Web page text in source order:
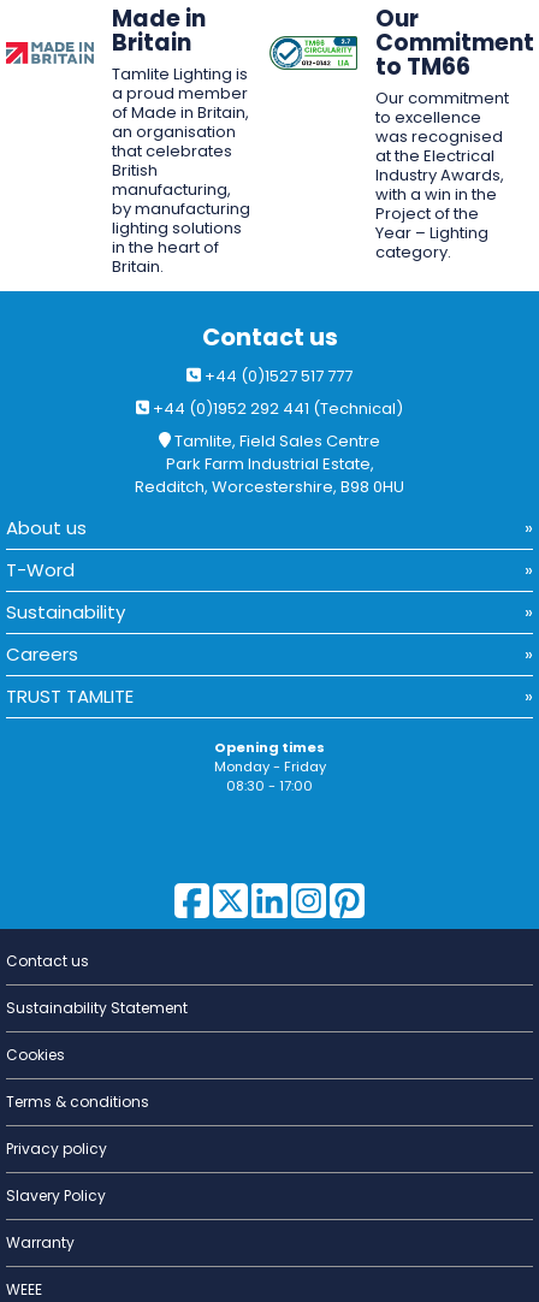
Made in
Britain
Tamlite Lighting is
a proud member
of Made in Britain,
an organisation
that celebrates
British
manufacturing,
by manufacturing
lighting solutions
in the heart of
Britain.
Our
Commitment
to TM66
Our commitment
to excellence
was recognised
at the Electrical
Industry Awards,
with a win in the
Project of the
Year – Lighting
category.
Contact us
+44 (0)1527 517 777
+44 (0)1952 292 441 (Technical)
Tamlite, Field Sales Centre
Park Farm Industrial Estate,
Redditch, Worcestershire, B98 0HU
About us
T-Word
Sustainability
Careers
TRUST TAMLITE
Opening times
Monday - Friday
08:30 - 17:00
Lighting for
Contact us
Sustainability Statement
Cookies
Terms & conditions
Privacy policy
Slavery Policy
Warranty
WEEE